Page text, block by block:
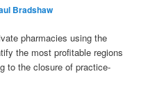
Bradshaw
pharmacies using the
the most profitable regions
to the closure of practice-